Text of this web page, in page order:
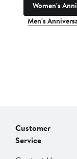
Women's
Men's
Customer
Service